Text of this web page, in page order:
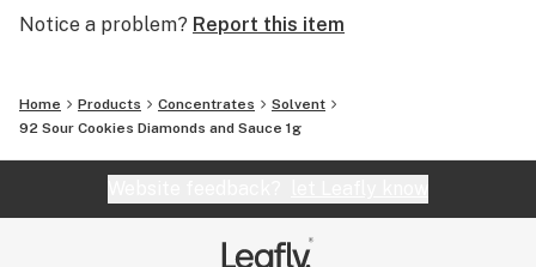
Notice a problem? Report this item
Home Products Concentrates
Solvent
92 Sour Cookies Diamonds and Sauce 1g